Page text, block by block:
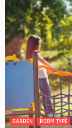
GARDEN ROOM TYPE